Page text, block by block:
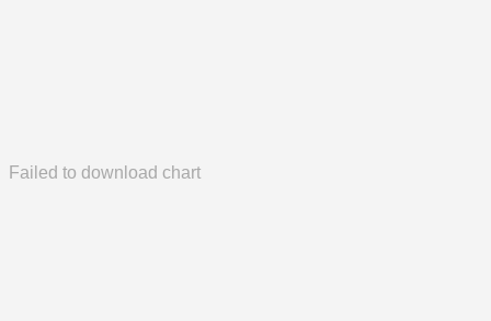
Failed to download chart